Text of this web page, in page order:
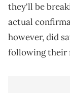
they'll be
actual
however, did
following their